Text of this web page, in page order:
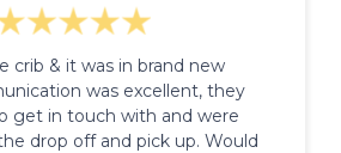
crib & it was in brand new
was excellent, they
get in touch with and were
drop off and pick up. Would